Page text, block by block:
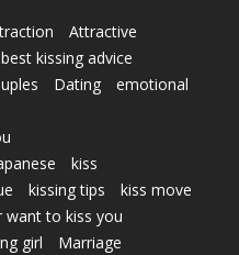
Attractive
best kissing advice
Dating
emotional
kiss
kissing tips
kiss move
want to kiss you
girl
Marriage